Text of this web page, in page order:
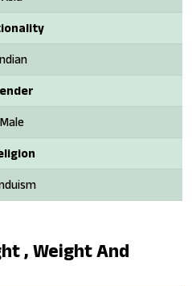
Male
, Weight And